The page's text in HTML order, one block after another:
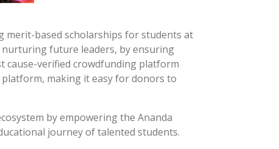
merit-based scholarships for students at
nurturing future leaders, by ensuring
cause-verified crowdfunding platform
making it easy for donors to
by empowering the Ananda
journey of talented students.